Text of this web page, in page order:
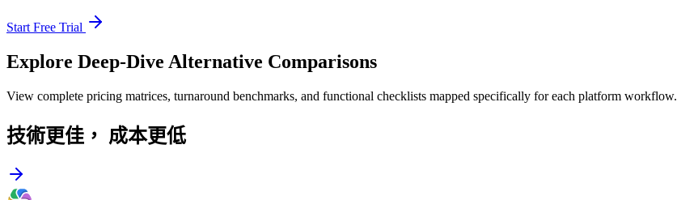
Start Free Trial
Explore Deep-Dive Alternative Comparisons
View complete pricing matrices, turnaround benchmarks, and functional checklists mapped specifically for each platform workflow.
技術更佳， 成本更低